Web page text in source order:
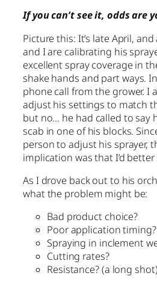
If you can’t see it, odds are
Picture this: It’s late April,
and I are calibrating his
excellent spray coverage in
shake hands and part ways.
phone call from the grower. I
adjust his settings to match
but no… he had called to say
scab in one of his blocks.
person to adjust his sprayer,
implication was that I’d
As I drove back out to his
what the problem might be:
Bad product choice?
Poor application timing?
Spraying in inclement
Cutting rates?
Resistance? (a long shot)